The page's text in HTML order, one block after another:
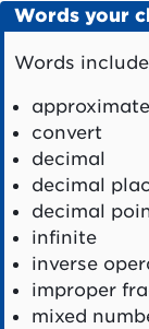
Words your
Words
approximate
convert
decimal
decimal
decimal
infinite
inverse
improper
mixed